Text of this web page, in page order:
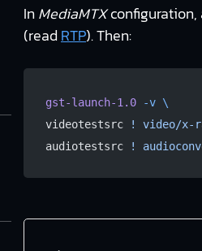
In MediaMTXconfiguration,
(readRTP). Then:
gst-launch-1.0 -v \
videotestsrc
! video/x-
audiotestsrc
!